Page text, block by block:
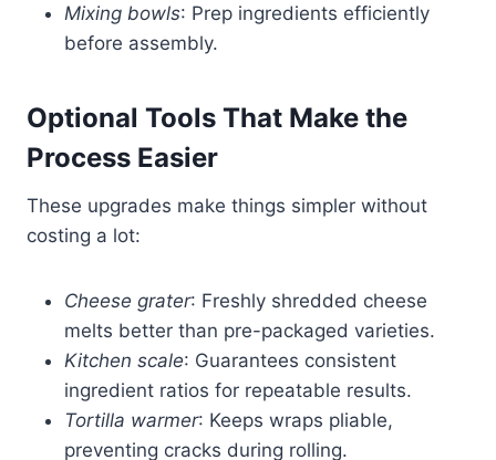
Mixing bowls: Prep ingredients efficiently
before assembly.
Optional Tools That Make the
Process Easier
These upgrades make things simpler without
costing a lot:
Cheese grater: Freshly shredded cheese
melts better than pre-packaged varieties.
Kitchen scale: Guarantees consistent
ingredient ratios for repeatable results.
Tortilla warmer: Keeps wraps pliable,
preventing cracks during rolling.